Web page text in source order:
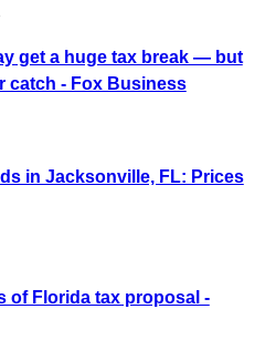
get a huge tax break — but
catch - Fox Business
in Jacksonville, FL: Prices
of Florida tax proposal -